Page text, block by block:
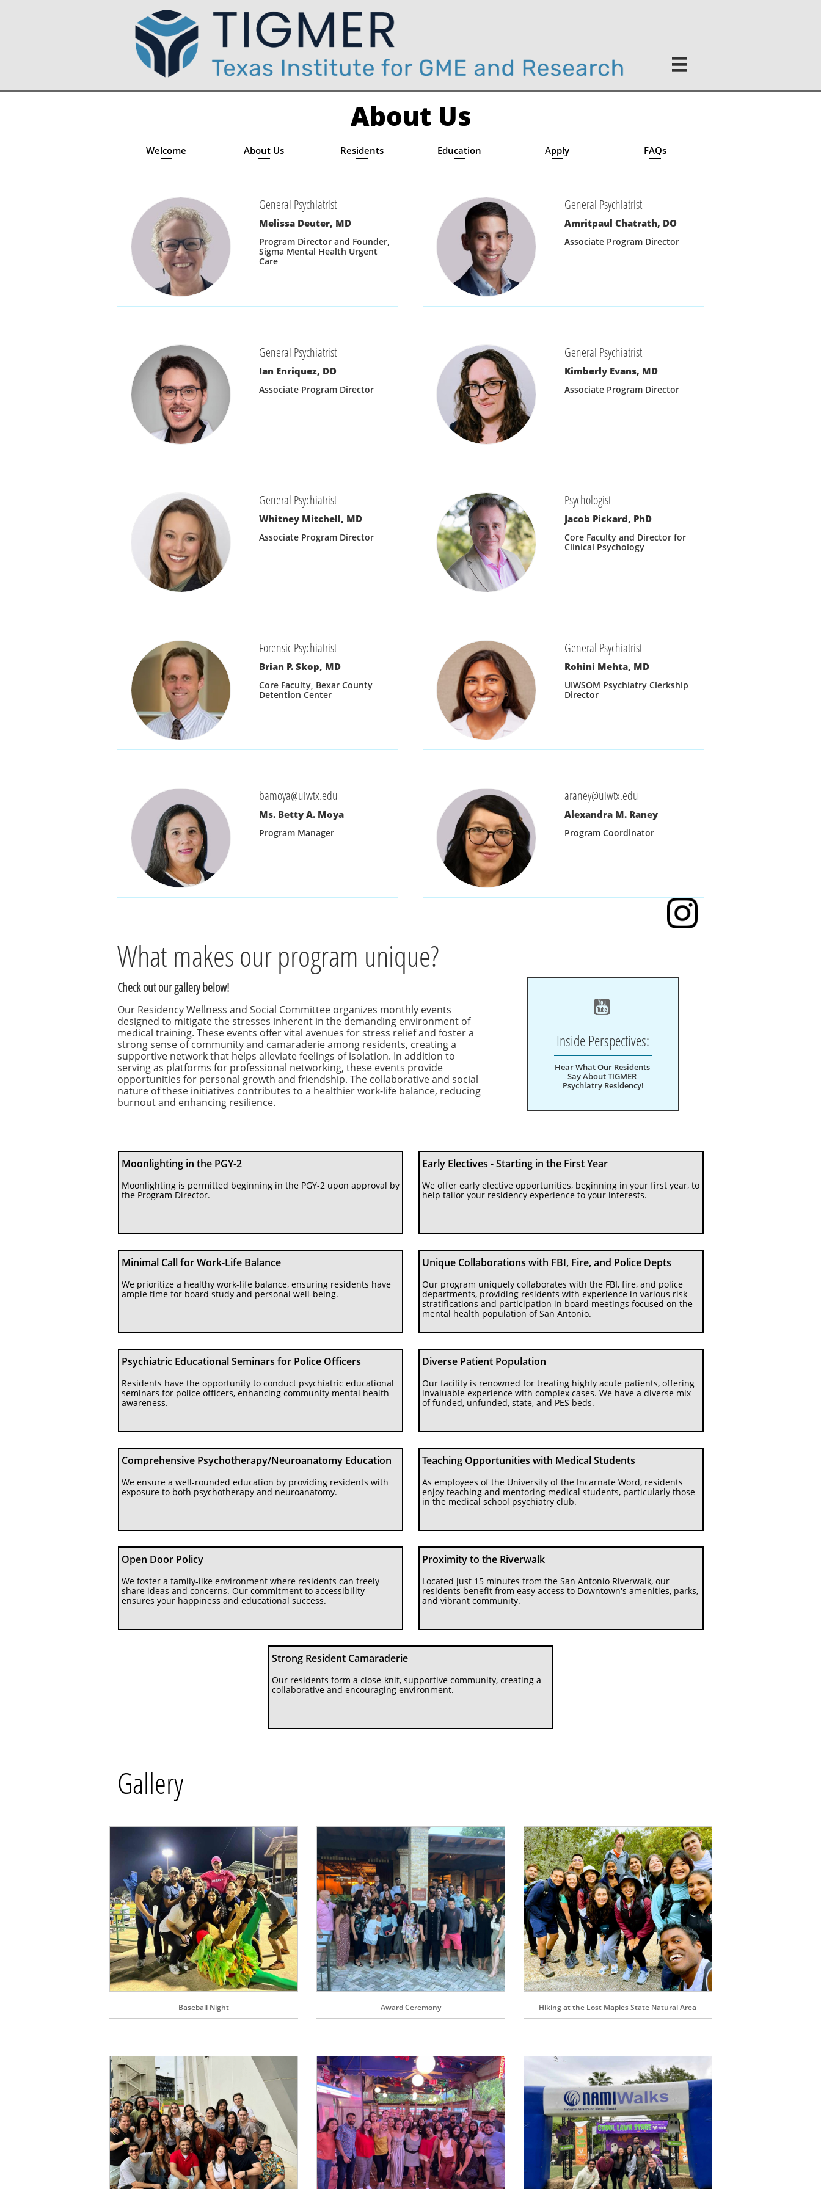

About Us
Apply FAQs
Residents Education
About Us
Welcome
Program Director and Founder,
Sigma Mental Health Urgent
Care
General Psychiatrist
Melissa Deuter, MD
Associate Program Director
General Psychiatrist
Amritpaul Chatrath, DO
Associate Program Director
General Psychiatrist
Ian Enriquez, DO
Associate Program Director
General Psychiatrist
Kimberly Evans, MD
Associate Program Director
General Psychiatrist
Whitney Mitchell, MD
Core Faculty and Director for
Clinical Psychology
Psychologist
Jacob Pickard, PhD
Core Faculty, Bexar County
Detention Center
Forensic Psychiatrist
Brian P. Skop, MD
UIWSOM Psychiatry Clerkship
Director
General Psychiatrist
Rohini Mehta, MD
Program Manager
bamoya@uiwtx.edu
Ms. Betty A. Moya
Program Coordinator
araney@uiwtx.edu
Alexandra M. Raney
What makes our program unique?
Check out our gallery below!
Our Residency Wellness and Social Committee organizes monthly events
designed to mitigate the stresses inherent in the demanding environment of
medical training. These events offer vital avenues for stress relief and foster a
strong sense of community and camaraderie among residents, creating a
supportive network that helps alleviate feelings of isolation. In addition to
serving as platforms for professional networking, these events provide
opportunities for personal growth and friendship. The collaborative and social
nature of these initiatives contributes to a healthier work-life balance, reducing
burnout and enhancing resilience.
Inside Perspectives:
Hear What Our Residents
Say About TIGMER
Psychiatry Residency!

Moonlighting in the PGY-2
Moonlighting is permitted beginning in the PGY-2 upon approval by
the Program Director.
Early Electives - Starting in the First Year
We offer early elective opportunities, beginning in your first year, to
help tailor your residency experience to your interests.
Minimal Call for Work-Life Balance
We prioritize a healthy work-life balance, ensuring residents have
ample time for board study and personal well-being.
Unique Collaborations with FBI, Fire, and Police Depts
Our program uniquely collaborates with the FBI, fire, and police
departments, providing residents with experience in various risk
stratifications and participation in board meetings focused on the
mental health population of San Antonio.
Psychiatric Educational Seminars for Police Officers
Residents have the opportunity to conduct psychiatric educational
seminars for police officers, enhancing community mental health
awareness.
Diverse Patient Population
Our facility is renowned for treating highly acute patients, offering
invaluable experience with complex cases. We have a diverse mix
of funded, unfunded, state, and PES beds.
Comprehensive Psychotherapy/Neuroanatomy Education
We ensure a well-rounded education by providing residents with
exposure to both psychotherapy and neuroanatomy.
Teaching Opportunities with Medical Students
As employees of the University of the Incarnate Word, residents
enjoy teaching and mentoring medical students, particularly those
in the medical school psychiatry club.
Open Door Policy
We foster a family-like environment where residents can freely
share ideas and concerns. Our commitment to accessibility
ensures your happiness and educational success.
Proximity to the Riverwalk
Located just 15 minutes from the San Antonio Riverwalk, our
residents benefit from easy access to Downtown's amenities, parks,
and vibrant community.
Strong Resident Camaraderie
Our residents form a close-knit, supportive community, creating a
collaborative and encouraging environment.
Gallery
Baseball Night Award Ceremony Hiking at the Lost Maples State Natural Area